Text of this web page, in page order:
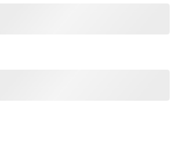
BALLOON PACKAGE + SETUP